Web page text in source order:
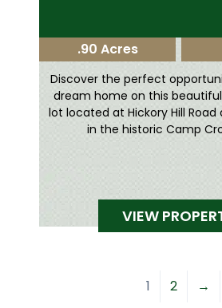
.90 Acres
Discover the perfect
dream home on this
lot located at Hickory Hill Road
in the historic Camp
VIEW
1 2 →